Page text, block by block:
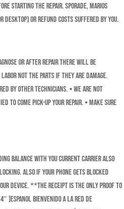
starting the repair. Sporade, Marios
desktop) or refund costs suffered by you.
or after repair there will be
not the parts if they are damage.
by other technicians. ⦁ We are NOT
to come pick-up your repair. ⦁ Make sure
balance with you current carrier also
Also if your phone gets blocked
device. **The receipt is the only proof to
Bienvenido a la red de